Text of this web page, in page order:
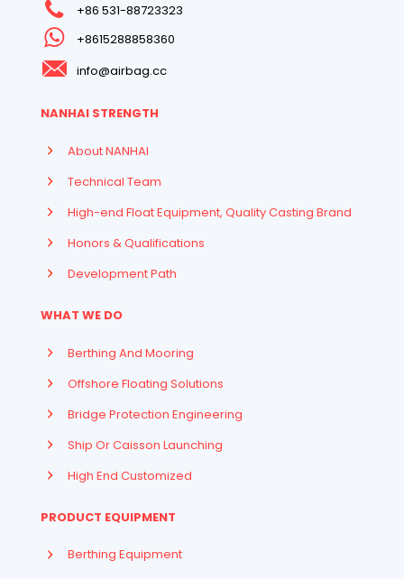
+86 531-88723323
+8615288858360
info@airbag.cc
NANHAI STRENGTH
About NANHAI
Technical Team
High-end Float Equipment, Quality Casting Brand
Honors & Qualifications
Development Path
WHAT WE DO
Berthing And Mooring
Offshore Floating Solutions
Bridge Protection Engineering
Ship Or Caisson Launching
High End Customized
PRODUCT EQUIPMENT
Berthing Equipment